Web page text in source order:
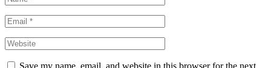
Save my name, email, and website in this browser for the next